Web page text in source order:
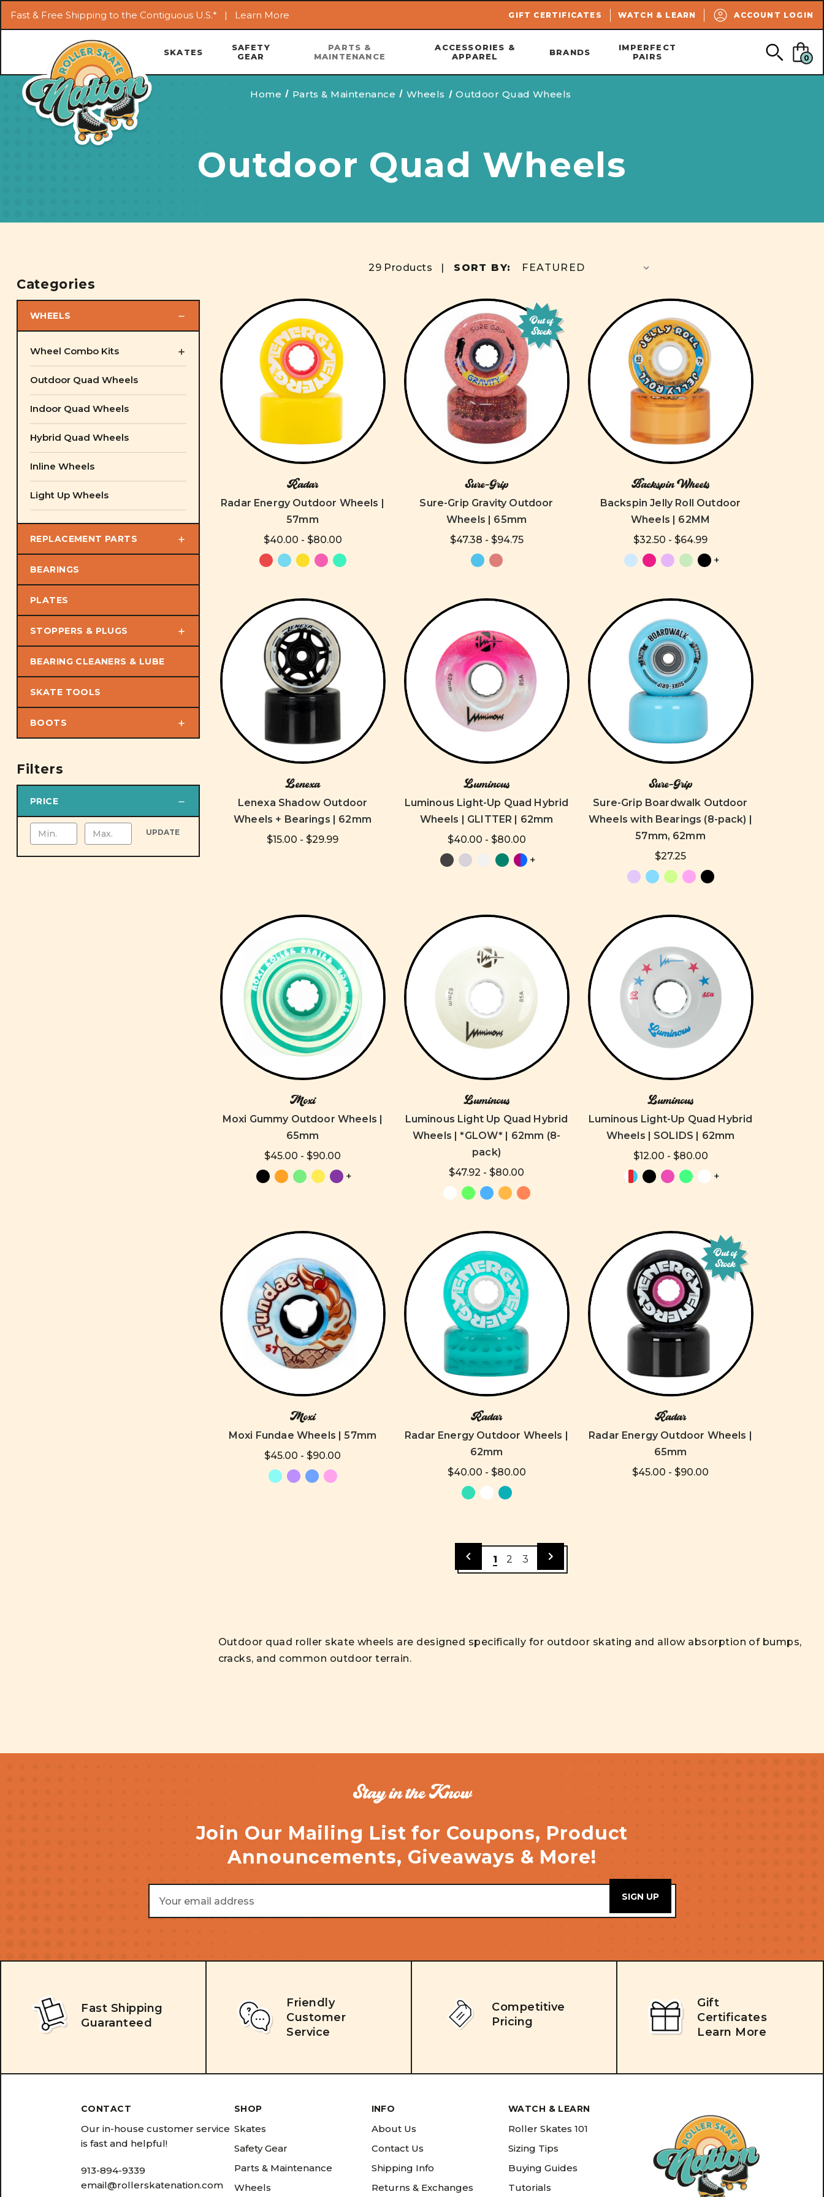
Skip to main content
Fast & Free Shipping to the Contiguous U.S.* | Learn More GIFT CERTIFICATES WATCH & LEARN ACCOUNT LOGIN
SEARCH
SKATES
SAFETY
GEAR
PARTS &
MAINTENANCE
ACCESSORIES &
APPAREL
BRANDS
IMPERFECT
PAIRS
0
Home Parts & Maintenance Wheels Outdoor Quad Wheels
Outdoor Quad Wheels
Categories
WHEELS
Wheel Combo Kits
Outdoor Quad Wheels
Indoor Quad Wheels
Hybrid Quad Wheels
Inline Wheels
Light Up Wheels
REPLACEMENT PARTS
BEARINGS
PLATES
STOPPERS & PLUGS
BEARING CLEANERS & LUBE
SKATE TOOLS
BOOTS
Filters
PRICE
UPDATE
29 Products | SORT BY:
Radar
Radar Energy Outdoor Wheels |
57mm
$40.00 - $80.00
Out of
Stock
Sure-Grip
Sure-Grip Gravity Outdoor
Wheels | 65mm
$47.38 - $94.75
Backspin Wheels
Backspin Jelly Roll Outdoor
Wheels | 62MM
$32.50 - $64.99
+
Lenexa
Lenexa Shadow Outdoor
Wheels + Bearings | 62mm
$15.00 - $29.99
Luminous
Luminous Light-Up Quad Hybrid
Wheels | GLITTER | 62mm
$40.00 - $80.00
+
Sure-Grip
Sure-Grip Boardwalk Outdoor
Wheels with Bearings (8-pack) |
57mm, 62mm
$27.25
Moxi
Moxi Gummy Outdoor Wheels |
65mm
$45.00 - $90.00
+
Luminous
Luminous Light Up Quad Hybrid
Wheels | *GLOW* | 62mm (8-
pack)
$47.92 - $80.00
Luminous
Luminous Light-Up Quad Hybrid
Wheels | SOLIDS | 62mm
$12.00 - $80.00
+
Moxi
Moxi Fundae Wheels | 57mm
$45.00 - $90.00
Radar
Radar Energy Outdoor Wheels |
62mm
$40.00 - $80.00
Out of
Stock
Radar
Radar Energy Outdoor Wheels |
65mm
$45.00 - $90.00
1 2 3
Outdoor quad roller skate wheels are designed specifically for outdoor skating and allow absorption of bumps,
cracks, and common outdoor terrain.
Stay in the Know
Join Our Mailing List for Coupons, Product
Announcements, Giveaways & More!
Email
Address
Fast Shipping
Guaranteed
Friendly
Customer
Service
Competitive
Pricing
Gift
Certificates
Learn More
CONTACT
Our in-house customer service
is fast and helpful!
913-894-9339
email@rollerskatenation.com
SHOP
Skates
Safety Gear
Parts & Maintenance
Wheels
INFO
About Us
Contact Us
Shipping Info
Returns & Exchanges
WATCH & LEARN
Roller Skates 101
Sizing Tips
Buying Guides
Tutorials